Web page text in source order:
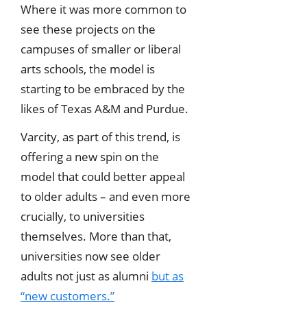
Where it was more common to
see these projects on the
campuses of smaller or liberal
arts schools, the model is
starting to be embraced by the
likes of Texas A&M and Purdue.
Varcity, as part of this trend, is
offering a new spin on the
model that could better appeal
to older adults – and even more
crucially, to universities
themselves. More than that,
universities now see older
adults not just as alumni but as
“new customers.”